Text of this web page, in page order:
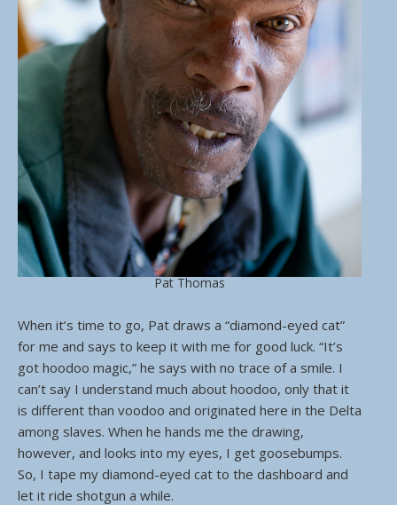
Pat Thomas
When it’s time to go, Pat draws a “diamond-eyed cat”
for me and says to keep it with me for good luck. “It’s
got hoodoo magic,” he says with no trace of a smile. I
can’t say I understand much about hoodoo, only that it
is different than voodoo and originated here in the Delta
among slaves. When he hands me the drawing,
however, and looks into my eyes, I get goosebumps.
So, I tape my diamond-eyed cat to the dashboard and
let it ride shotgun a while.